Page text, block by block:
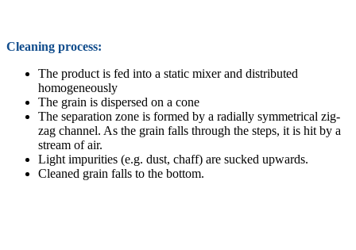
Cleaning process:
The product is fed into a static mixer and distributed
homogeneously
The grain is dispersed on a cone
The separation zone is formed by a radially symmetrical zig-
zag channel. As the grain falls through the steps, it is hit by a
stream of air.
Light impurities (e.g. dust, chaff) are sucked upwards.
Cleaned grain falls to the bottom.